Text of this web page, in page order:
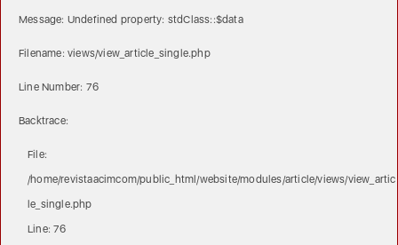
Message: Undefined property: stdClass::$data
Filename: views/view_article_single.php
Line Number: 76
Backtrace:
File:
/home/revistaacimcom/public_html/website/modules/article/views/view_artic
le_single.php
Line: 76